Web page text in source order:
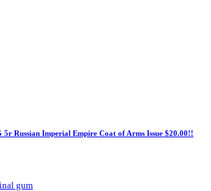
5r Russian Imperial Empire Coat of Arms Issue $20.00!!
gum